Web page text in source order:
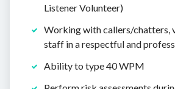
Listener Volunteer)
Working with callers/chatters,
staff in a respectful and
Ability to type 40 WPM